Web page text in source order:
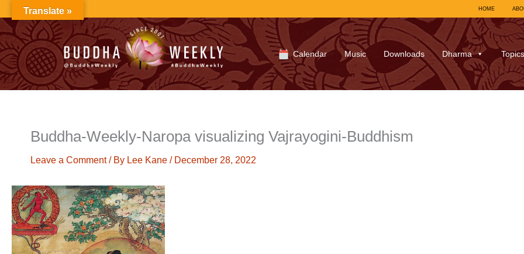
to
content
HOME
Calendar Music Downloads Dharma Topics
Buddha-Weekly-Naropa visualizing Vajrayogini-Buddhism
Leave a Comment / By Lee Kane / December 28, 2022
Translate »